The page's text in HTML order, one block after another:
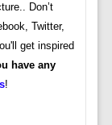
Don’t
Twitter,
get inspired
have any
!